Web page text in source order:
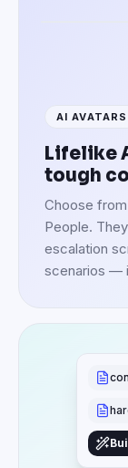
AI AVATARS
Lifelike
tough
Choose
People.
escalation
scenarios —